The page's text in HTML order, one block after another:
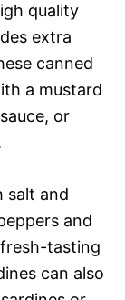
quality
extra
canned
a mustard
or
salt and
and
tasting
can also